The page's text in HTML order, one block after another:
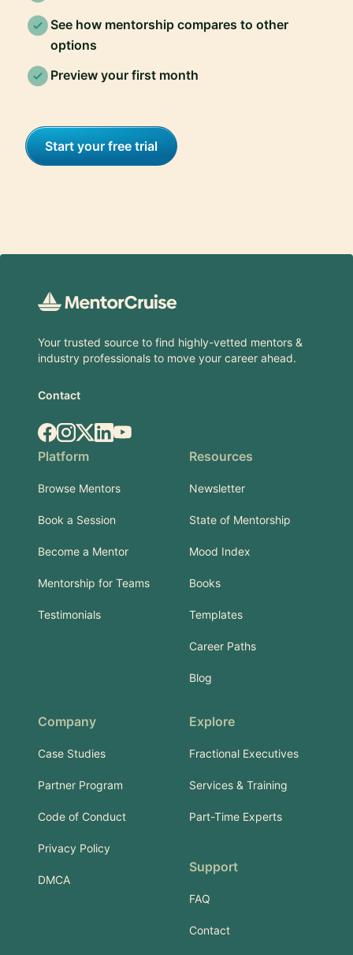
See how mentorship compares to other
options
Preview your first month
Start your free trial
Your trusted source to find highly-vetted mentors &
industry professionals to move your career ahead.
Contact
Facebook
Instagram
X.comLinkedIn
YouTube
Platform
Browse Mentors
Book a Session
Become a Mentor
Mentorship for Teams
Testimonials
Resources
Newsletter
State of Mentorship
Mood Index
Books
Templates
Career Paths
Blog
Company
Case Studies
Partner Program
Code of Conduct
Privacy Policy
DMCA
Explore
Fractional Executives
Services & Training
Part-Time Experts
Support
FAQ
Contact